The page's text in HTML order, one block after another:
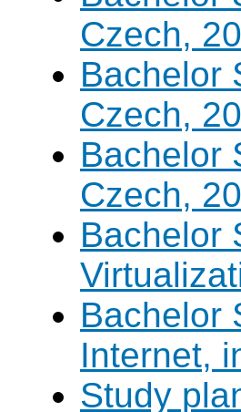
Czech,
Bachelor
Czech,
Bachelor
Czech,
Bachelor
Bachelor
Internet,
Study